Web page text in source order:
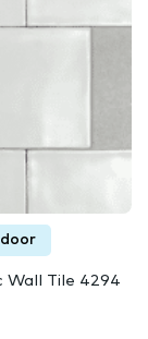
Wall Tile 4294